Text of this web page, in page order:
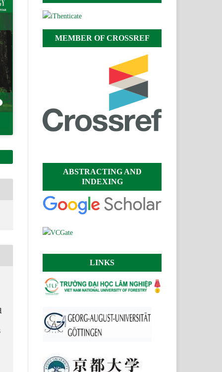
MEMBER OF CROSSREF
ABSTRACTING AND
INDEXING
LINKS